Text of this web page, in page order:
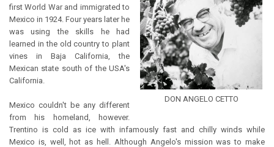
DON ANGELO CETTO
first World War and immigrated to
Mexico in 1924. Four years later he
was using the skills he had
learned in the old country to plant
vines in Baja California, the
Mexican state south of the USA's
California.
Mexico couldn't be any different
from his homeland, however.
Trentino is cold as ice with infamously fast and chilly winds while
Mexico is, well, hot as hell. Although Angelo's mission was to make